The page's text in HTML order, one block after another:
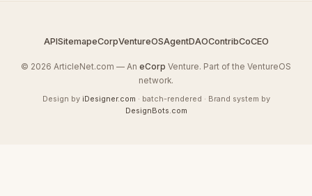
APISitemapeCorpVentureOSAgentDAOContribCoCEO
© 2026 ArticleNet.com — An eCorp Venture. Part of the VentureOS
network.
Design by iDesigner.com · batch-rendered · Brand system by
DesignBots.com